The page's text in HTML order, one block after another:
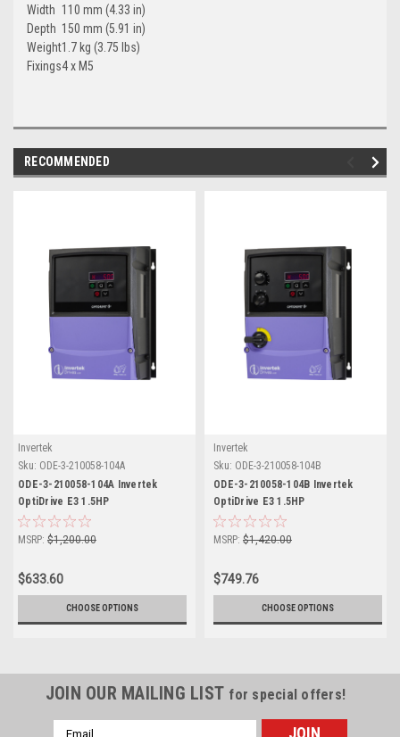
Width 110 mm (4.33 in)
Depth 150 mm (5.91 in)
Weight1.7 kg (3.75 lbs)
Fixings4 x M5
RECOMMENDED
Invertek
Sku: ODE-3-210058-104A
ODE-3-210058-104A Invertek
OptiDrive E3 1.5HP
MSRP: $1,200.00
$633.60
CHOOSE OPTIONS
Invertek
Sku: ODE-3-210058-104B
ODE-3-210058-104B Invertek
OptiDrive E3 1.5HP
MSRP: $1,420.00
$749.76
CHOOSE OPTIONS
JOIN OUR MAILING LIST for special offers!
Email